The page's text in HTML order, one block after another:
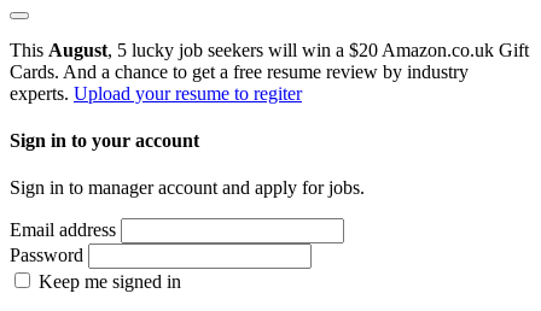
This August, 5 lucky job seekers will win a $20 Amazon.co.uk Gift
Cards. And a chance to get a free resume review by industry
experts. Upload your resume to regiter
Sign in to your account
Sign in to manager account and apply for jobs.
Email address
Password
Keep me signed in